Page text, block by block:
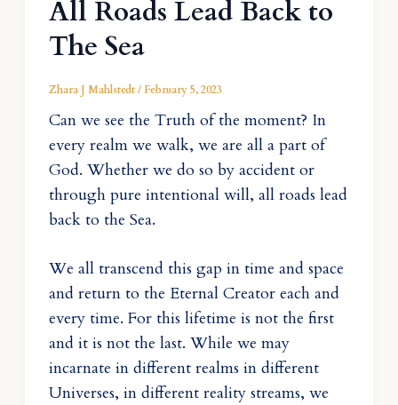
All Roads Lead Back to
The Sea
Zhara J Mahlstedt/ February 5, 2023
Can we see the Truth of the moment? In
every realm we walk, we are all a part of
God. Whether we do so by accident or
through pure intentional will, all roads lead
back to the Sea.
We all transcend this gap in time and space
and return to the Eternal Creator each and
every time. For this lifetime is not the first
and it is not the last. While we may
incarnate in different realms in different
Universes, in different reality streams, we